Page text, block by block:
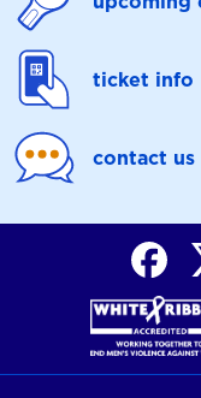
ticket info
contact us